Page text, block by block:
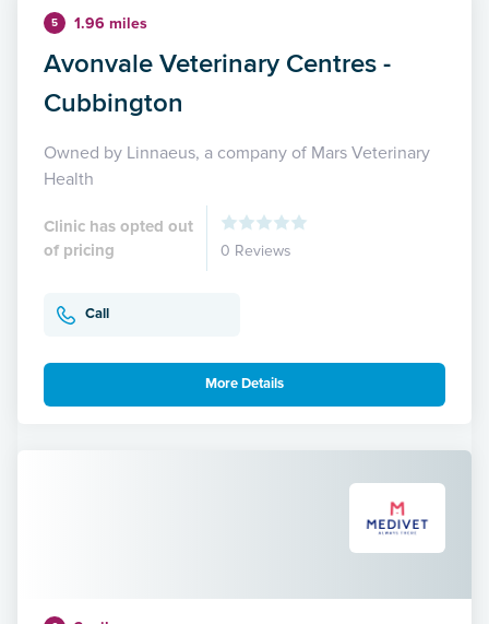
5 1.96 miles
Avonvale Veterinary Centres -
Cubbington
Owned by Linnaeus, a company of Mars Veterinary
Health
Clinic has opted out
of pricing
0 Reviews
Call
More Details